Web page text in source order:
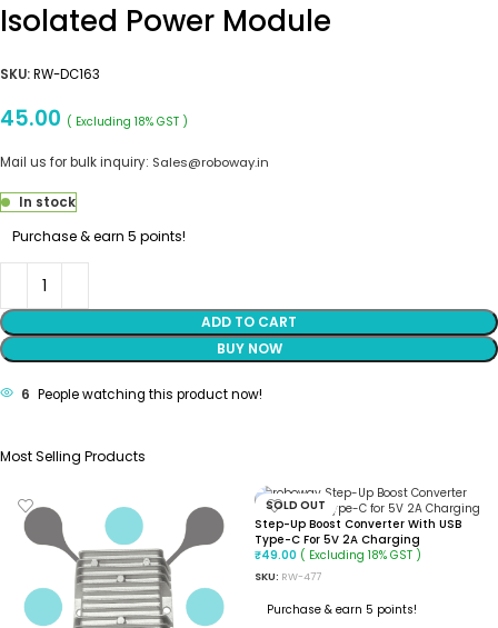
Isolated Power Module
SKU:RW-DC163
45.00 ( Excluding 18% GST )
Mail us for bulk inquiry: Sales@roboway.in
In stock
Purchase & earn 5 points!
ADD TO CART
BUY NOW
6 People watching this product now!
Most Selling Products
SOLD OUT
Step-Up Boost Converter With USB
Type-C For 5V 2A Charging
₹49.00 ( Excluding 18% GST )
SKU: RW-477
Purchase & earn 5 points!